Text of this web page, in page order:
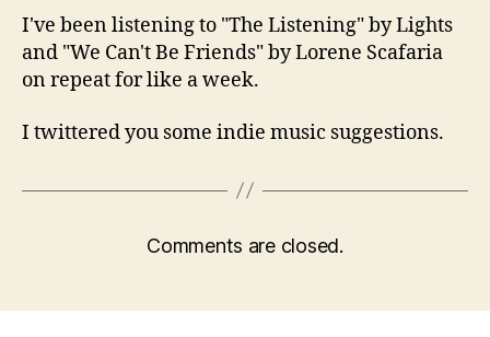
I've been listening to "The Listening" by Lights
and "We Can't Be Friends" by Lorene Scafaria
on repeat for like a week.
I twittered you some indie music suggestions.
Comments are closed.